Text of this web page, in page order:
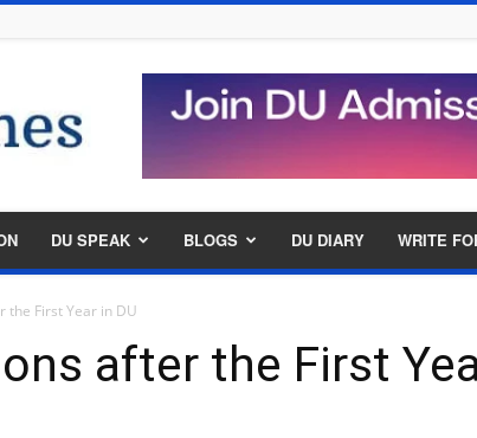
DU SPEAK BLOGS DU DIARY WRITE
the First Year in DU
after the First